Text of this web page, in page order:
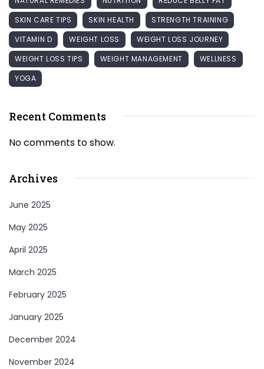
SKIN CARE TIPS
SKIN HEALTH
STRENGTH TRAINING
VITAMIN D
WEIGHT LOSS
WEIGHT LOSS JOURNEY
WEIGHT LOSS TIPS
WEIGHT MANAGEMENT
WELLNESS
YOGA
Recent Comments
No comments to show.
Archives
June 2025
May 2025
April 2025
March 2025
February 2025
January 2025
December 2024
November 2024